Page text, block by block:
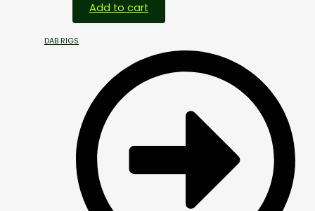
Add to cart
DAB RIGS